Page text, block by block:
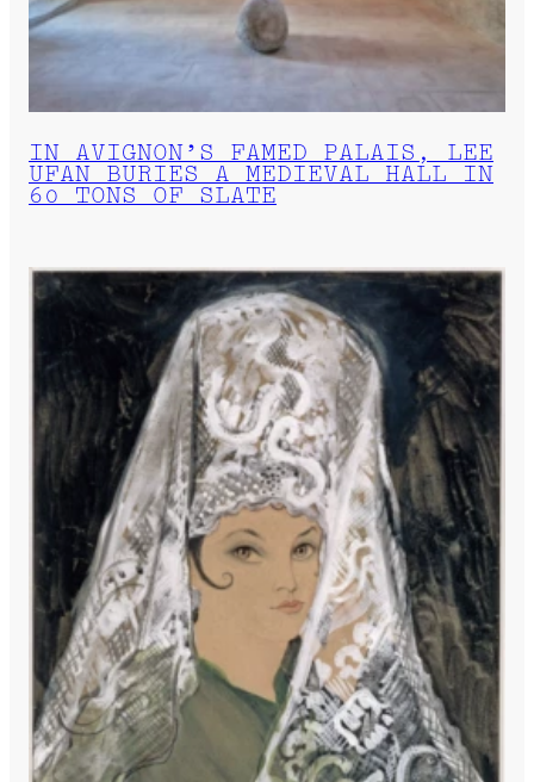
IN AVIGNON’S FAMED PALAIS, LEE
UFAN BURIES A MEDIEVAL HALL IN
60 TONS OF SLATE